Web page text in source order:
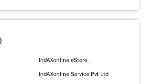
IndAXonline eStore
IndAXonline Service Pvt Ltd